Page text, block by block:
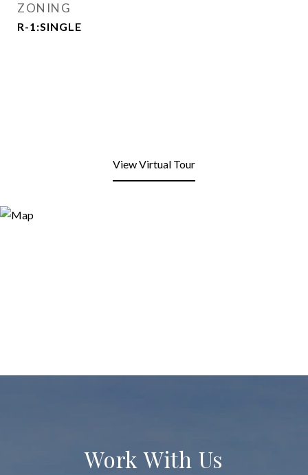
ZONING
R-1:SINGLE
View Virtual Tour
Work With Us